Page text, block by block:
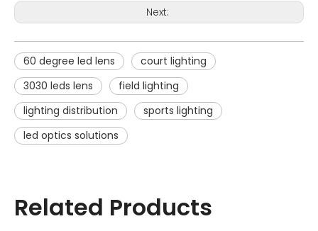
Next:
60 degree led lens
court lighting
3030 leds lens
field lighting
lighting distribution
sports lighting
led optics solutions
Related Products